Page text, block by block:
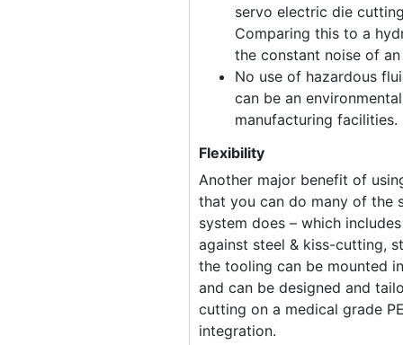
servo electric die
Comparing this to a
the constant noise of
No use of hazardous
can be an
manufacturing facilities.
Flexibility
Another major benefit of
that you can do many of the
system does – which
against steel & kiss-cutting,
the tooling can be mounted
and can be designed and
cutting on a medical grade
integration.